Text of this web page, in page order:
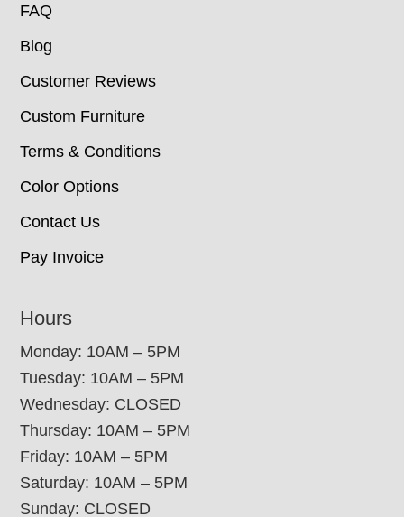
FAQ
Blog
Customer Reviews
Custom Furniture
Terms & Conditions
Color Options
Contact Us
Pay Invoice
Hours
Monday: 10AM – 5PM
Tuesday: 10AM – 5PM
Wednesday: CLOSED
Thursday: 10AM – 5PM
Friday: 10AM – 5PM
Saturday: 10AM – 5PM
Sunday: CLOSED